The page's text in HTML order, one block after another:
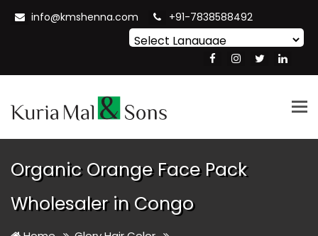
info@kmshenna.com +91-7838588492
Translate
Organic Orange Face Pack
Wholesaler in Congo